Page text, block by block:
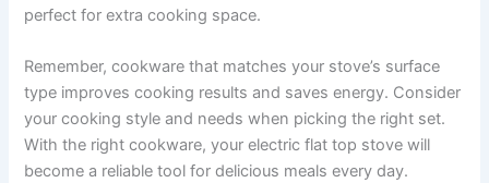
perfect for extra cooking space.
Remember, cookware that matches your stove’s surface
type improves cooking results and saves energy. Consider
your cooking style and needs when picking the right set.
With the right cookware, your electric flat top stove will
become a reliable tool for delicious meals every day.